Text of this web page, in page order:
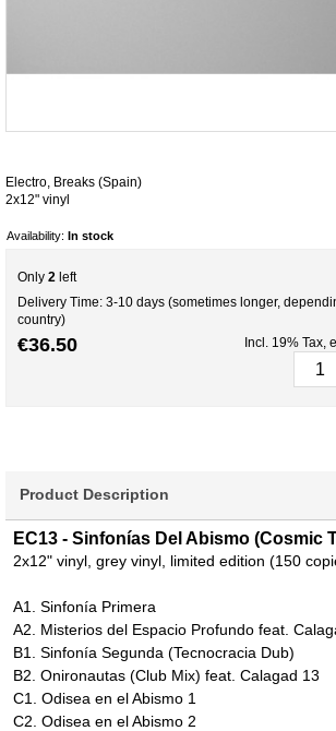
Electro, Breaks (Spain)
2x12" vinyl
Availability: In stock
Only 2 left
Delivery Time: 3-10 days (sometimes longer,
country)
€36.50 Incl. 19% Tax,
Product Description
EC13 - Sinfonías Del Abismo (Cosmic
2x12" vinyl, grey vinyl, limited edition (150
A1. Sinfonía Primera
A2. Misterios del Espacio Profundo feat.
B1. Sinfonía Segunda (Tecnocracia Dub)
B2. Onironautas (Club Mix) feat. Calagad 13
C1. Odisea en el Abismo 1
C2. Odisea en el Abismo 2